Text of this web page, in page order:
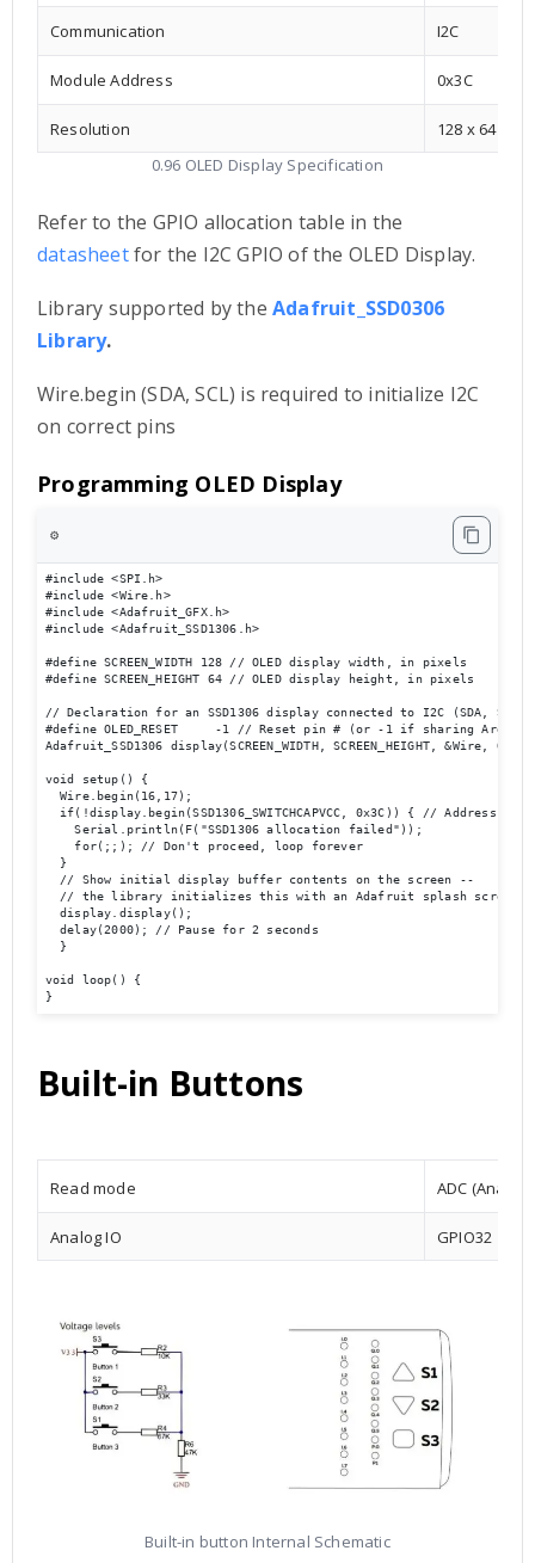
Communication I2C
Module Address 0x3C
Resolution
128 x 64
0.96 OLED Display Specification
Refer to the GPIO allocation table in the
datasheetfor the I2C GPIO of the OLED Display.
Library supported by the Adafruit_SSD0306
Library.
Wire.begin (SDA, SCL) is required to initialize I2C
on correct pins
Programming OLED Display
⚙️
#include <SPI.h>
#include <Wire.h>
#include <Adafruit_GFX.h>
#include <Adafruit_SSD1306.h>
#define SCREEN_WIDTH 128 // OLED display width, in pixels
#define SCREEN_HEIGHT 64 // OLED display height, in pixels
// Declaration for an SSD1306 display connected to I2C (SDA, SCL
#define OLED_RESET     -1 // Reset pin # (or -1 if sharing
Adafruit_SSD1306 display(SCREEN_WIDTH, SCREEN_HEIGHT, &Wire,
void setup() {
  Wire.begin(16,17);
if(!display.begin(SSD1306_SWITCHCAPVCC, 0x3C)) { // Address
    Serial.println(F("SSD1306 allocation failed"));
    for(;;); // Don't proceed, loop forever
  }
  // Show initial display buffer contents on the screen --
  // the library initializes this with an Adafruit splash screen.
  display.display();
  delay(2000); // Pause for 2 seconds
  }
void loop() {
}
Built-in Buttons
Read mode ADC
Analog IO GPIO32
Built-in button Internal Schematic